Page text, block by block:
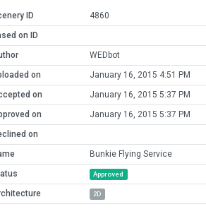
ID
4860
on ID
WEDbot
on
January 16, 2015 4:51 PM
on
January 16, 2015 5:37 PM
on
January 16, 2015 5:37 PM
on
Bunkie Flying Service
Approved
2D